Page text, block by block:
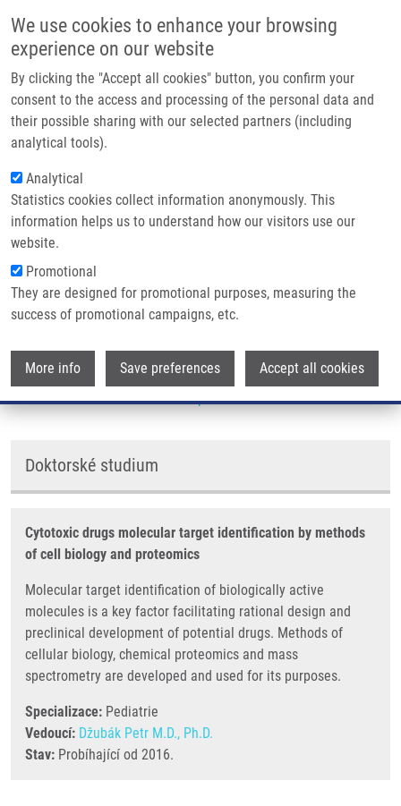
We use cookies to enhance your browsing
experience on our website
By clicking the "Accept all cookies" button, you confirm your
consent to the access and processing of the personal data and
their possible sharing with our selected partners (including
analytical tools).
Analytical
Statistics cookies collect information anonymously. This
information helps us to understand how our visitors use our
website.
Promotional
They are designed for promotional purposes, measuring the
success of promotional campaigns, etc.
More info Save preferences Accept all cookies
Main
Domů
Partner institutions
Technologie a služby
Kontakt
Drobečková navigace
Domů Stanková Jarmila
Stanková Jarmila
Telefon: 585 632 144
Skupiny: BAKALÁŘSKÝ STUDENT,
LEM, MAGISTERSKÝ STUDENT,
PERSONÁL
Životopis
Doktorské studium
Cytotoxic drugs molecular target identification by methods
of cell biology and proteomics
Molecular target identification of biologically active
molecules is a key factor facilitating rational design and
preclinical development of potential drugs. Methods of
cellular biology, chemical proteomics and mass
spectrometry are developed and used for its purposes.
Specializace: Pediatrie
Vedoucí: Džubák Petr M.D., Ph.D.
Stav: Probíhající od 2016.